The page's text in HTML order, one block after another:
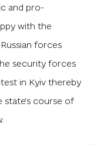
and pro-
with the
forces
security forces
in Kyiv thereby
state's course of